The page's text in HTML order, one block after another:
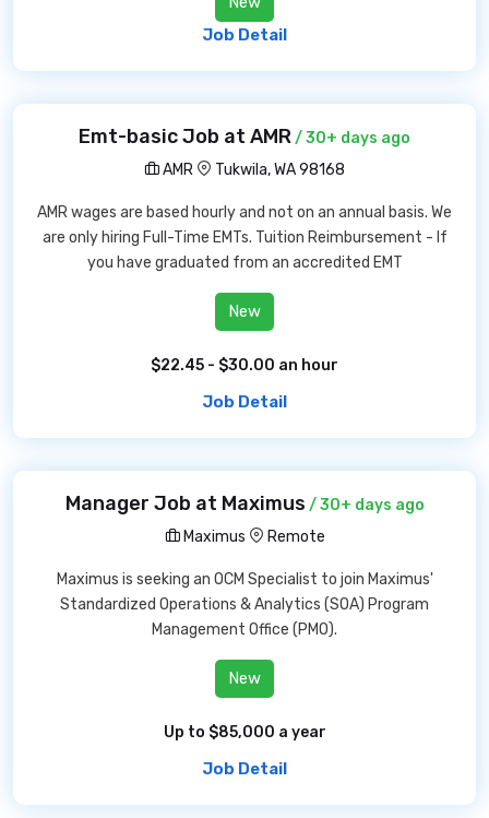
Job Detail
Emt-basic Job at AMR/ 30+ days ago
AMR
Tukwila, WA 98168
AMR wages are based hourly and not on an annual basis. We
are only hiring Full-Time EMTs. Tuition Reimbursement - If
you have graduated from an accredited EMT
New
$22.45 - $30.00 an hour
Job Detail
Manager Job at Maximus / 30+ days ago
Maximus
Remote
Maximus is seeking an OCM Specialist to join Maximus'
Standardized Operations & Analytics (SOA) Program
Management Office (PMO).
New
Up to $85,000 a year
Job Detail